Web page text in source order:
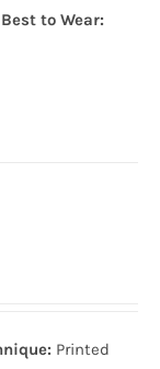
Best to Wear:
Printed